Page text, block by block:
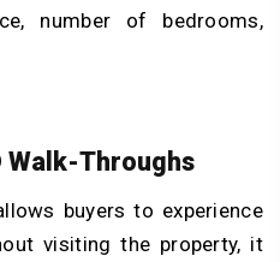
number of bedrooms,
Walk-Throughs
buyers to experience
visiting the property, it